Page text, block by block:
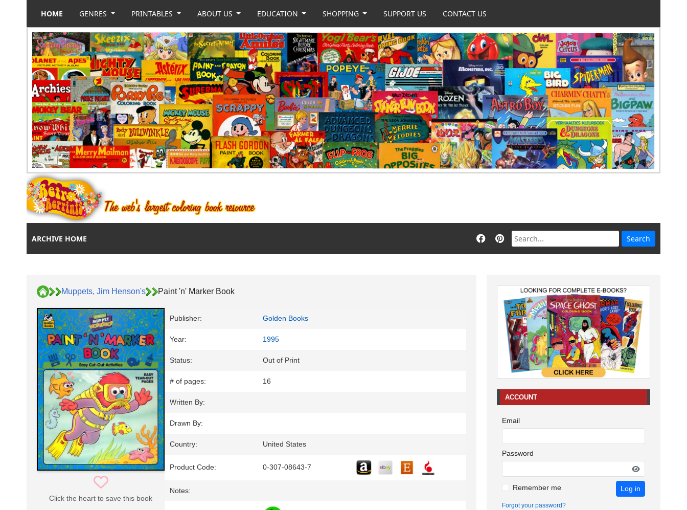
HOME GENRES PRINTABLES ABOUT US EDUCATION SHOPPING SUPPORT US CONTACT US
ARCHIVE HOME
Muppets, Jim Henson's Paint 'n' Marker Book
Click the heart to save this book
Publisher: Golden Books
Year: 1995
Status: Out of Print
# of pages: 16
Written By:
Drawn By:
Country: United States
Product Code: 0-307-08643-7
Notes:
ACCOUNT
Email
Password
Remember me Log in
Forgot your password?